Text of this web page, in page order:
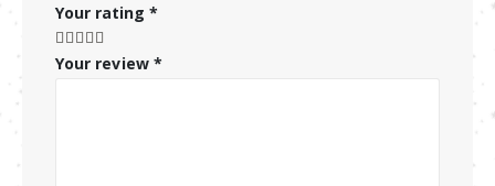
Your rating *
Your review *